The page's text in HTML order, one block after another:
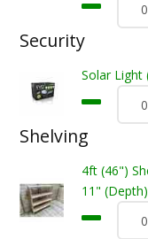
Security
Solar Light
Shelving
4ft (46")
11"